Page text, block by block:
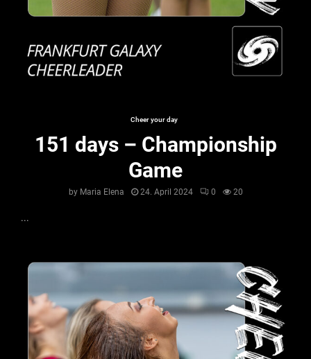
Cheer your day
151 days – Championship
Game
by Maria Elena 24. April 2024 0 20
...